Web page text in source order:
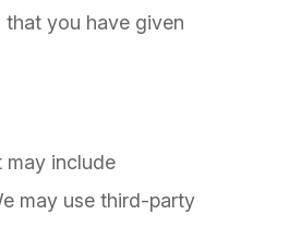
you have given
may include
may use third-party